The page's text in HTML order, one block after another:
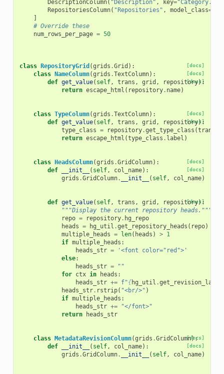
DescriptionColumn( "Description" , key=
RepositoriesColumn( "Repositories" , model_class=
]
# Override these
num_rows_per_page = 50
[docs]
class RepositoryGrid (grids .Grid ):
[docs]
class NameColumn(grids .TextColumn):
[docs]
def get_value( self, trans , grid , repository):
return escape_html ( repository. name)
[docs]
class TypeColumn(grids .TextColumn):
[docs]
def get_value( self, trans , grid , repository):
type_class = repository.get_type_class (trans
return escape_html (type_class . label )
[docs]
class HeadsColumn(grids .GridColumn):
[docs]
def __init__ ( self, col_name):
grids .GridColumn. __init__ ( self, col_name)
[docs]
def get_value( self, trans , grid , repository):
"""Display the current repository heads."""
repo = repository. hg_repo
heads = hg_util .get_repository_heads ( repo)
multiple_heads = len( heads ) > 1
if multiple_heads :
heads_str =
'<font color="red">'
else:
heads_str =
""
for ctx in heads :
heads_str += f"{hg_util .
heads_str. rstrip( "<br/>" )
if multiple_heads :
heads_str +=
"</font>"
return
heads_str
[docs]
class MetadataRevisionColumn(grids .GridColumn):
[docs]
def __init__ ( self, col_name):
grids .GridColumn. __init__ ( self, col_name)